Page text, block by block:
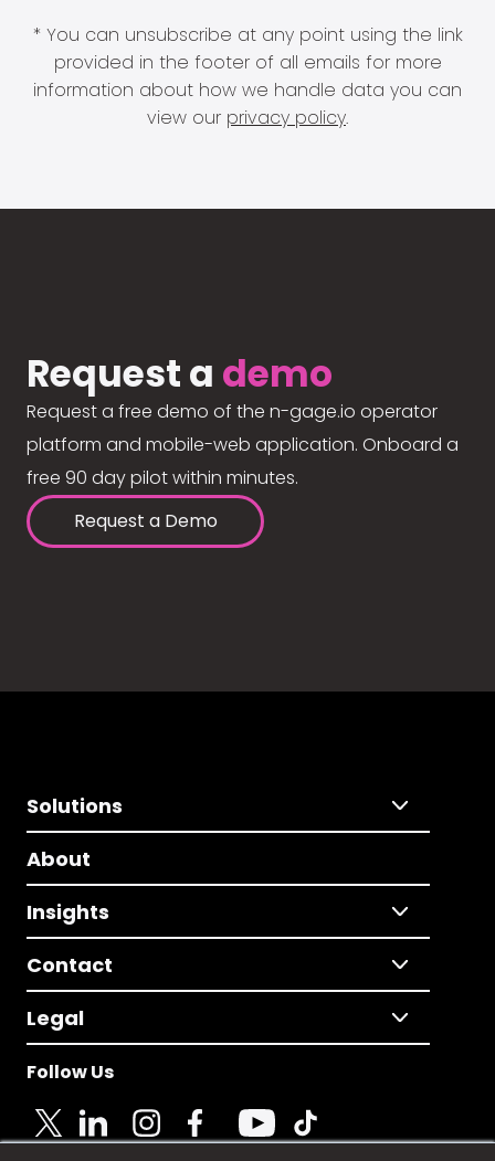
* You can unsubscribe at any point using the link
provided in the footer of all emails for more
information about how we handle data you can
view our privacy policy.
Request a demo
Request a free demo of the n-gage.io operator
platform and mobile-web application. Onboard a
free 90 day pilot within minutes.
Request a Demo
Solutions
About
Insights
Contact
Legal
Follow Us